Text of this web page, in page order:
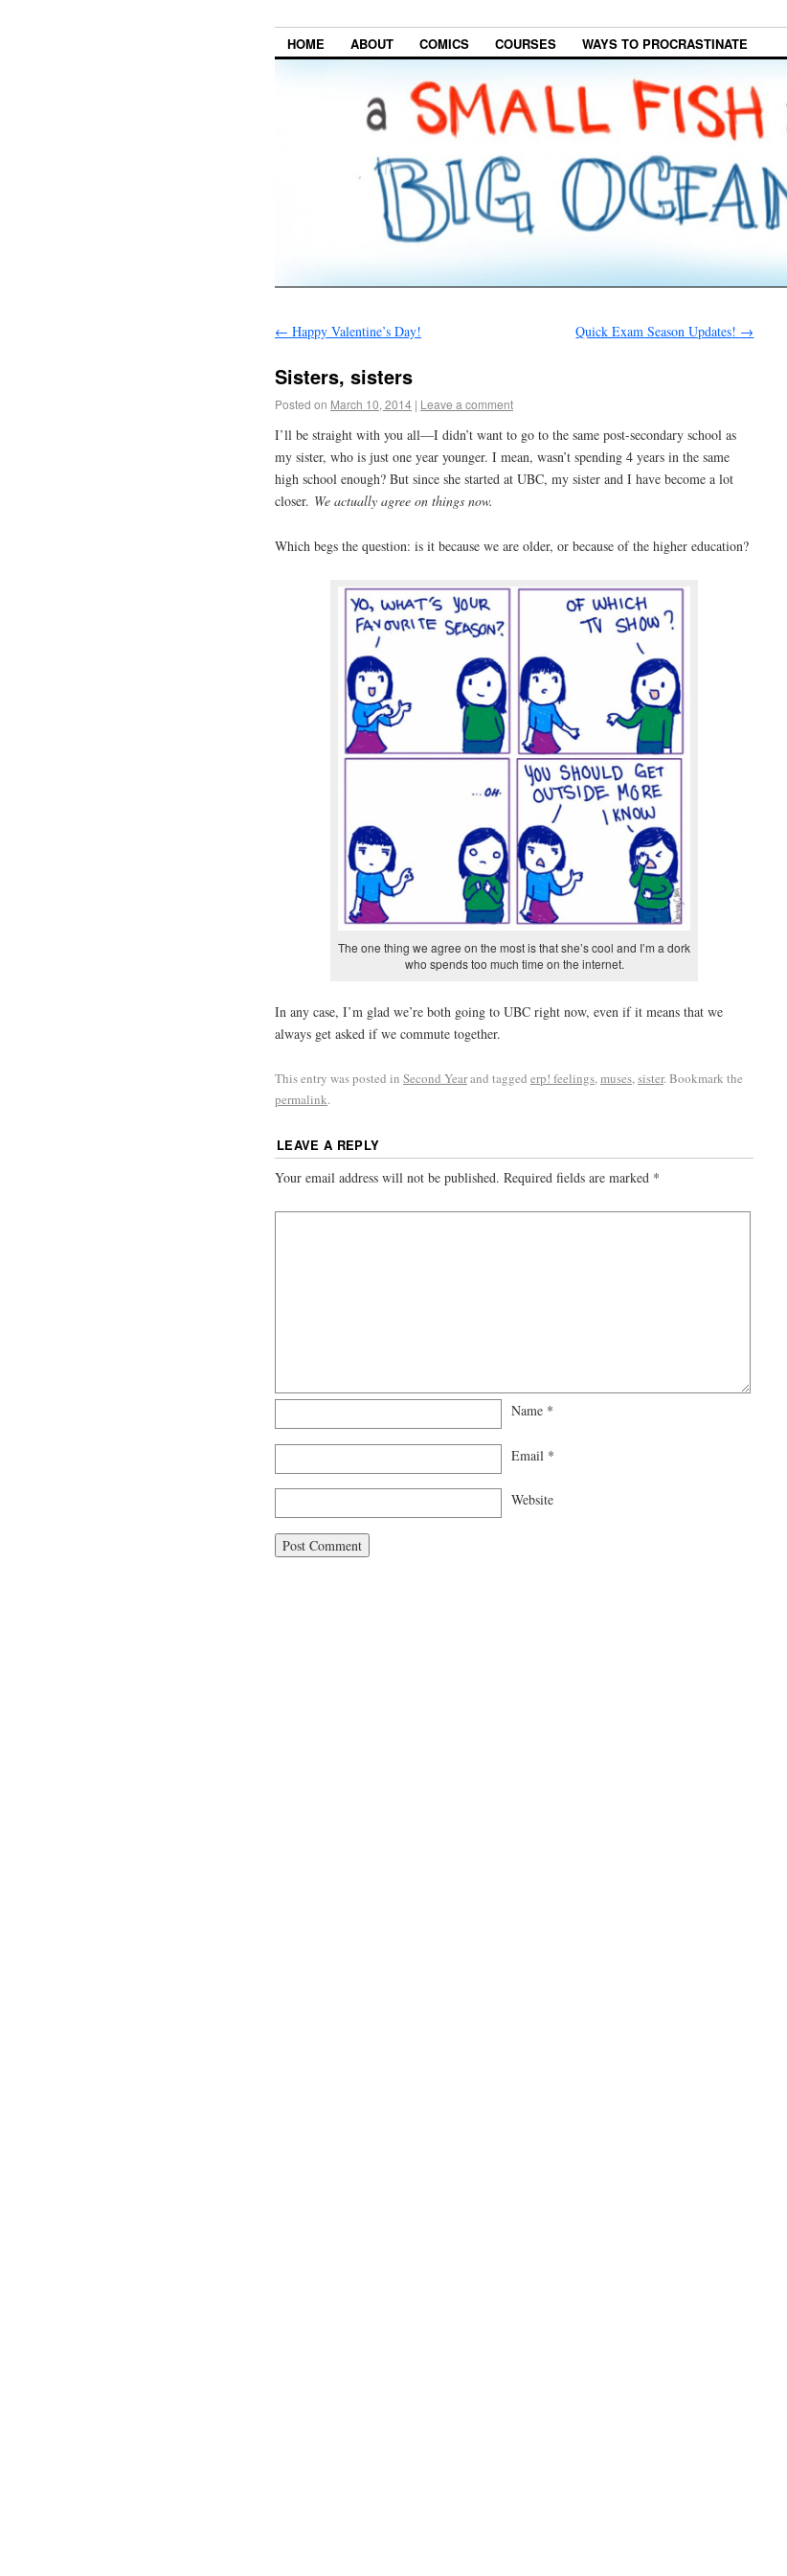
HOME ABOUT COMICS COURSES WAYS TO PROCRASTINATE
← Happy Valentine’s Day! Quick Exam Season Updates! →
Sisters, sisters
Posted on March 10, 2014 | Leave a comment
I’ll be straight with you all—I didn’t want to go to the same post-secondary school as
my sister, who is just one year younger. I mean, wasn’t spending 4 years in the same
high school enough? But since she started at UBC, my sister and I have become a lot
closer. We actually agree on things now.
Which begs the question: is it because we are older, or because of the higher education?
The one thing we agree on the most is that she’s cool and I’m a dork
who spends too much time on the internet.
In any case, I’m glad we’re both going to UBC right now, even if it means that we
always get asked if we commute together.
This entry was posted in Second Yearand tagged erp! feelings,muses,sister. Bookmark the
permalink.
LEAVE A REPLY
Your email address will not be published. Required fields are marked *
Name *
Email *
Website